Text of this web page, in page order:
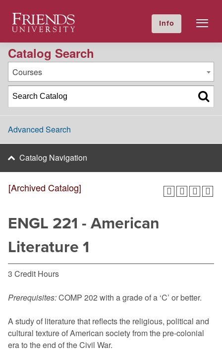
Friends University InfoGIVE NOW
2024-2025 Academic Catalog [Archived Catalog]
Catalog Search
Courses
Advanced Search
Catalog Navigation
[Archived Catalog]
ENGL 221 - American
Literature 1
3 Credit Hours
Prerequisites:COMP 202 with a grade of a ‘C’ or better.
A study of literature that reflects the religious, political and
cultural texture of American society from the pre-colonial
era to the end of the Civil War.